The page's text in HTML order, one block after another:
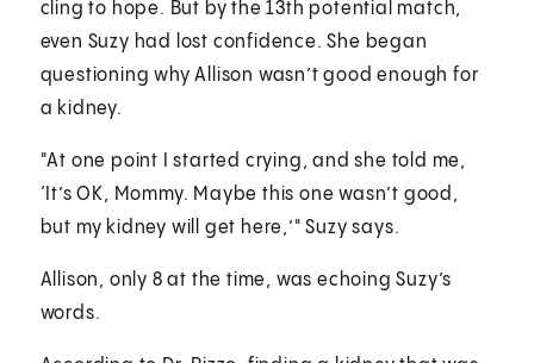
cling to hope. But by the 13th potential match,
even Suzy had lost confidence. She began
questioning why Allison wasn’t good enough for
a kidney.
"At one point I started crying, and she told me,
‘It’s OK, Mommy. Maybe this one wasn’t good,
but my kidney will get here,’" Suzy says.
Allison, only 8 at the time, was echoing Suzy’s
words.